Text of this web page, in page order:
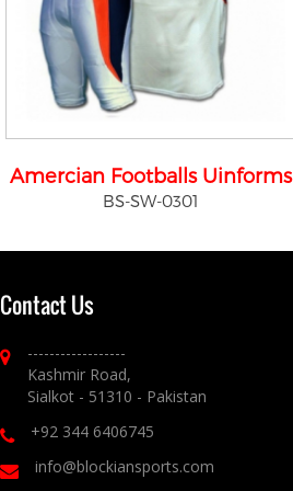
Amercian Footballs Uinforms
BS-SW-0301
Contact Us
------------------
Kashmir Road,
Sialkot - 51310 - Pakistan
+92 344 6406745
info@blockiansports.com